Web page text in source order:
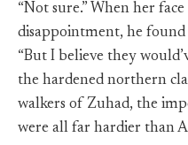
“Not sure.” When her
disappointment, he
“But I believe they
the hardened northern
walkers of Zuhad, the
were all far hardier than